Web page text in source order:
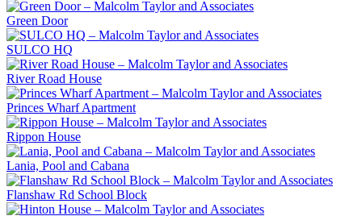
Green Door
SULCO HQ
River Road House
Princes Wharf Apartment
Rippon House
Lania, Pool and Cabana
Flanshaw Rd School Block